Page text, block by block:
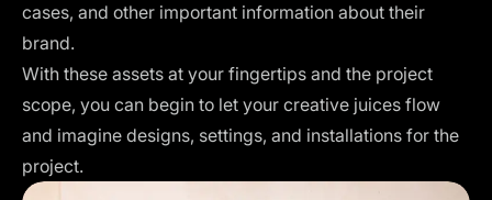
cases, and other important information about their
brand.
With these assets at your fingertips and the project
scope, you can begin to let your creative juices flow
and imagine designs, settings, and installations for the
project.